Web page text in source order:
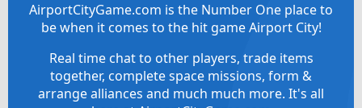
AirportCityGame.com is the Number One place to
be when it comes to the hit game Airport City!
Real time chat to other players, trade items
together, complete space missions, form &
arrange alliances and much much more. It's all